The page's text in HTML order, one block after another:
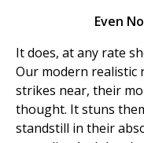
Even
It does, at any rate
Our modern realistic
strikes near, their
thought. It stuns
standstill in their